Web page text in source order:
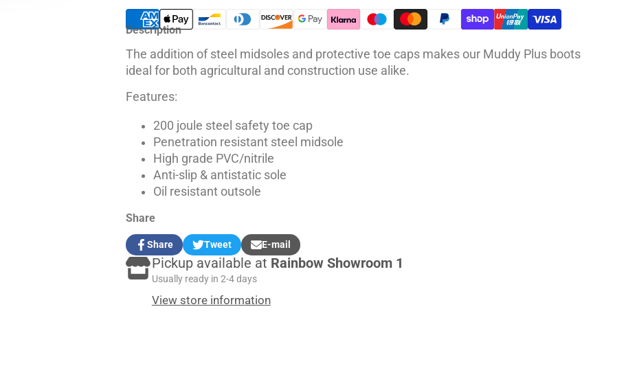
Description
The addition of steel midsoles and protective toe caps makes our Muddy Plus boots
ideal for both agricultural and construction use alike.
Features:
200 joule steel safety toe cap
Penetration resistant steel midsole
High grade PVC/nitrile
Anti-slip & antistatic sole
Oil resistant outsole
Share
Share
Share
Facebook
Opens
a
window.
Tweet
Tweet
on
Twitter
Opens
in
a
window.
E-mail
Share
by
e-
Pickup available at Rainbow Showroom 1
Usually ready in 2-4 days
View store information